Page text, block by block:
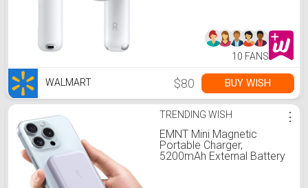
10 FANS
WALMART $80 BUY WISH
TRENDING WISH
EMNT Mini Magnetic
Portable Charger,
5200mAh External Battery
⋮